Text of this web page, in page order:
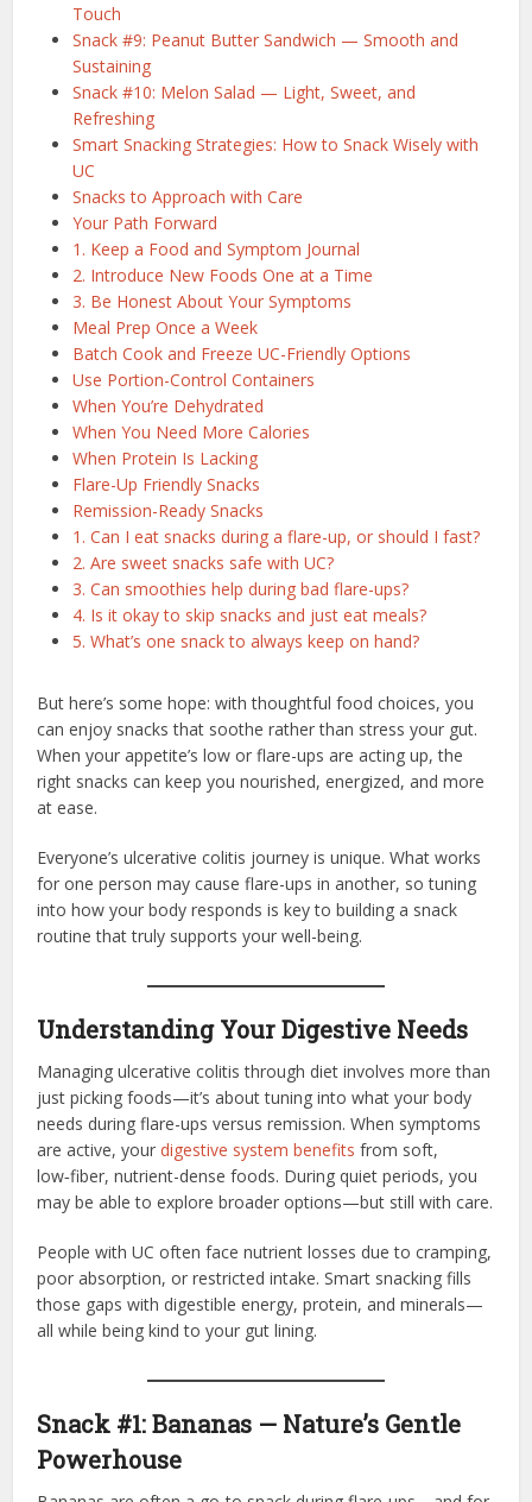
Touch
Snack #9: Peanut Butter Sandwich — Smooth and
Sustaining
Snack #10: Melon Salad — Light, Sweet, and
Refreshing
Smart Snacking Strategies: How to Snack Wisely with
UC
Snacks to Approach with Care
Your Path Forward
1. Keep a Food and Symptom Journal
2. Introduce New Foods One at a Time
3. Be Honest About Your Symptoms
Meal Prep Once a Week
Batch Cook and Freeze UC-Friendly Options
Use Portion-Control Containers
When You’re Dehydrated
When You Need More Calories
When Protein Is Lacking
Flare-Up Friendly Snacks
Remission-Ready Snacks
1. Can I eat snacks during a flare-up, or should I fast?
2. Are sweet snacks safe with UC?
3. Can smoothies help during bad flare-ups?
4. Is it okay to skip snacks and just eat meals?
5. What’s one snack to always keep on hand?
But here’s some hope: with thoughtful food choices, you
can enjoy snacks that soothe rather than stress your gut.
When your appetite’s low or flare-ups are acting up, the
right snacks can keep you nourished, energized, and more
at ease.
Everyone’s ulcerative colitis journey is unique. What works
for one person may cause flare-ups in another, so tuning
into how your body responds is key to building a snack
routine that truly supports your well-being.
Understanding Your Digestive Needs
Managing ulcerative colitis through diet involves more than
just picking foods—it’s about tuning into what your body
needs during flare-ups versus remission. When symptoms
are active, yourdigestive system benefits from soft,
low‑fiber, nutrient-dense foods. During quiet periods, you
may be able to explore broader options—but still with care.
People with UC often face nutrient losses due to cramping,
poor absorption, or restricted intake. Smart snacking fills
those gaps with digestible energy, protein, and minerals—
all while being kind to your gut lining.
Snack #1: Bananas — Nature’s Gentle
Powerhouse